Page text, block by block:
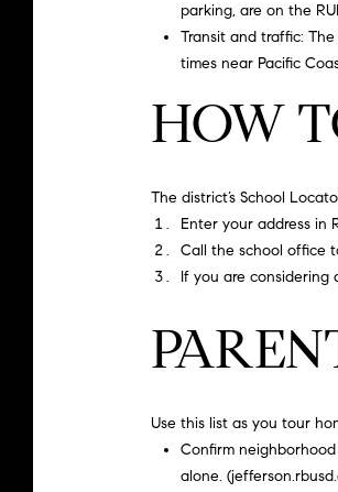
parking, are on the
Transit and traffic:
times near Pacific
HOW
The district’s School
Enter your address in
Call the school office
If you are considering
Use this list as you tour
Confirm
alone. (